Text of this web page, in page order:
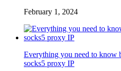
February 1, 2024
Everything you need to know
socks5 proxy IP